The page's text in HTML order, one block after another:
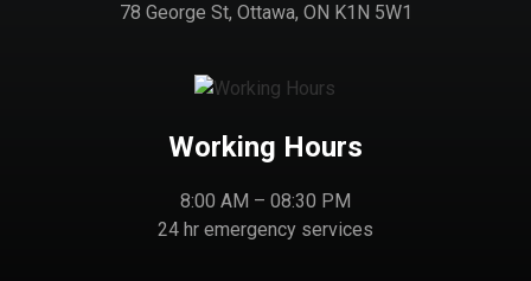
78 George St, Ottawa, ON K1N 5W1
Working Hours
8:00 AM – 08:30 PM
24 hr emergency services